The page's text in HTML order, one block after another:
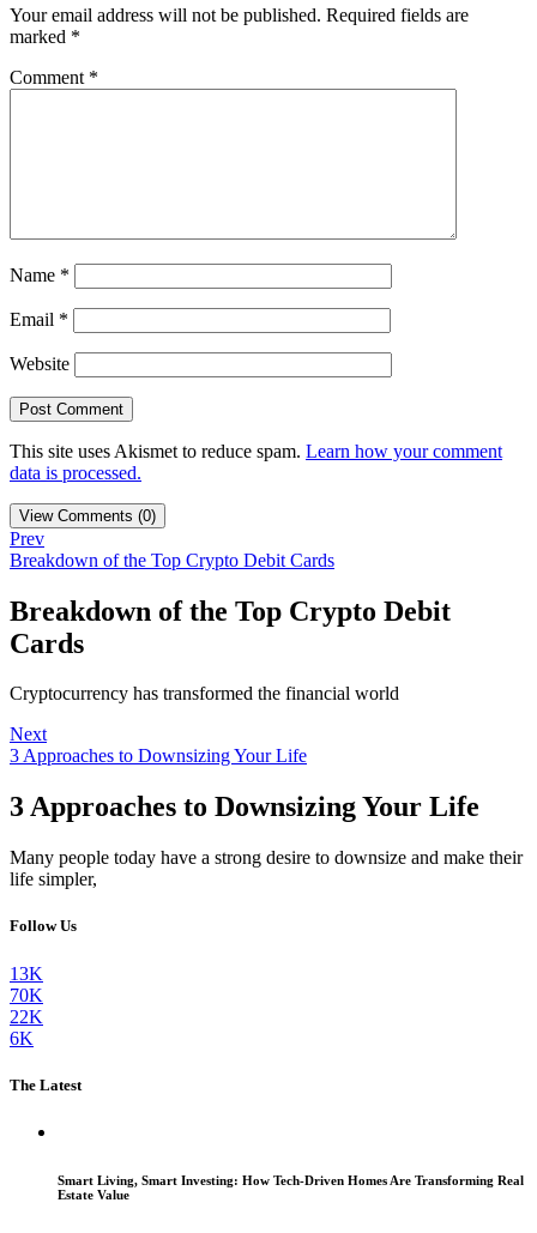
Your email address will not be published. Required fields are
marked *
Comment *
Name *
Email *
Website
This site uses Akismet to reduce spam. Learn how your comment
data is processed.
View Comments (0)
Prev
Breakdown of the Top Crypto Debit Cards
Breakdown of the Top Crypto Debit
Cards
Cryptocurrency has transformed the financial world
Next
3 Approaches to Downsizing Your Life
3 Approaches to Downsizing Your Life
Many people today have a strong desire to downsize and make their
life simpler,
Follow Us
13K
70K
22K
6K
The Latest
Smart Living, Smart Investing: How Tech-Driven Homes Are Transforming Real
Estate Value